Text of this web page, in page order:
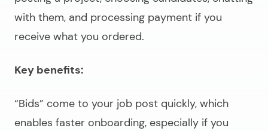
with them, and processing payment if you
receive what you ordered.
Key benefits:
“Bids” come to your job post quickly, which
enables faster onboarding, especially if you